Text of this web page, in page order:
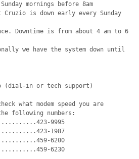
mornings before 8am
(dial-in or tech support)
what modem speed you are
following numbers: